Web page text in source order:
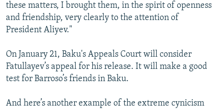
these matters, I brought them, in the spirit of openness
and friendship, very clearly to the attention of
President Aliyev."
On January 21, Baku's Appeals Court will consider
Fatullayev’s appeal for his release. It will make a good
test for Barroso’s friends in Baku.
And here’s another example of the extreme cynicism